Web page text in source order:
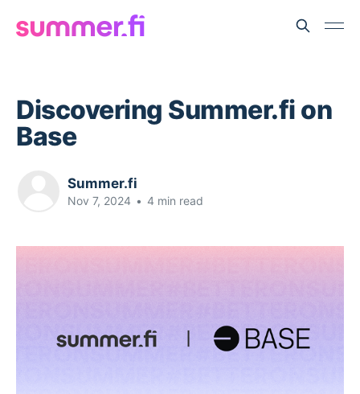
Discovering Summer.fi on
Base
Summer.fi
Nov 7, 2024 • 4 min read